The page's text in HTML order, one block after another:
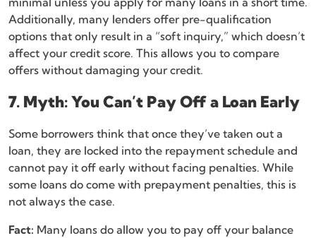
Additionally, many lenders offer pre-qualification
options that only result in a “soft inquiry,” which doesn’t
affect your credit score. This allows you to compare
offers without damaging your credit.
7. Myth: You Can’t Pay Off a Loan Early
Some borrowers think that once they’ve taken out a
loan, they are locked into the repayment schedule and
cannot pay it off early without facing penalties. While
some loans do come with prepayment penalties, this is
not always the case.
Fact: Many loans do allow you to pay off your balance